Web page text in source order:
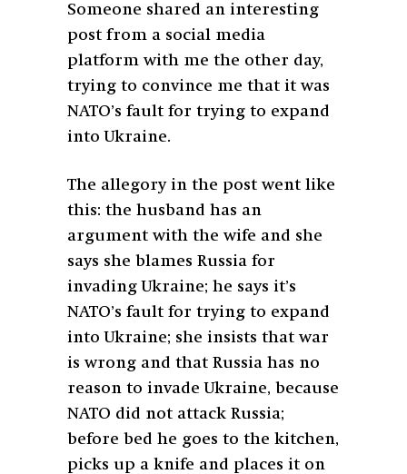
Someone shared an interesting
post from a social media
platform with me the other day,
trying to convince me that it was
NATO’s fault for trying to expand
into Ukraine.
The allegory in the post went like
this: the husband has an
argument with the wife and she
says she blames Russia for
invading Ukraine; he says it’s
NATO’s fault for trying to expand
into Ukraine; she insists that war
is wrong and that Russia has no
reason to invade Ukraine, because
NATO did not attack Russia;
before bed he goes to the kitchen,
picks up a knife and places it on